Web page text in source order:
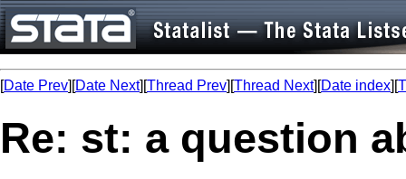
[Date Prev][Date Next][Thread Prev][Thread Next][Date index][
Re: st: a question